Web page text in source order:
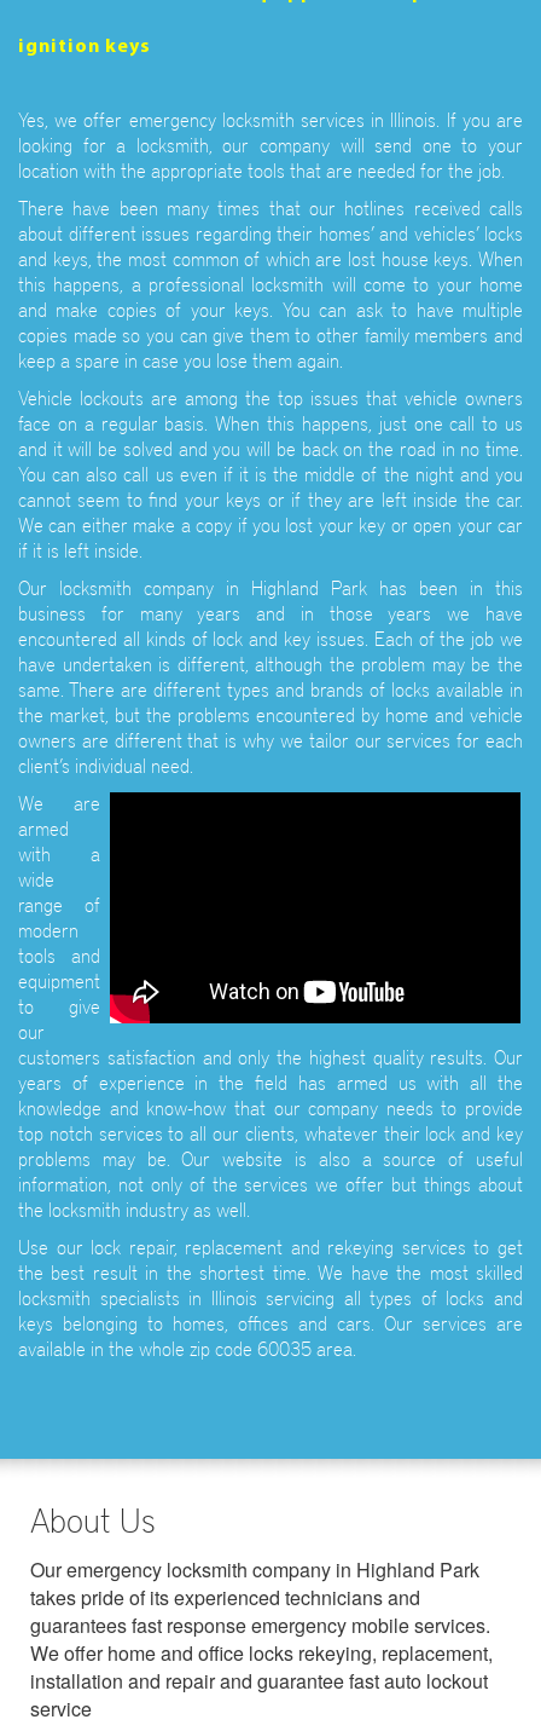
ignition keys
Yes, we offer emergency locksmith services in Illinois. If you are
looking for a locksmith, our company will send one to your
location with the appropriate tools that are needed for the job.
There have been many times that our hotlines received calls
about different issues regarding their homes’ and vehicles’ locks
and keys, the most common of which are lost house keys. When
this happens, a professional locksmith will come to your home
and make copies of your keys. You can ask to have multiple
copies made so you can give them to other family members and
keep a spare in case you lose them again.
Vehicle lockouts are among the top issues that vehicle owners
face on a regular basis. When this happens, just one call to us
and it will be solved and you will be back on the road in no time.
You can also call us even if it is the middle of the night and you
cannot seem to find your keys or if they are left inside the car.
We can either make a copy if you lost your key or open your car
if it is left inside.
Our locksmith company in Highland Park has been in this
business for many years and in those years we have
encountered all kinds of lock and key issues. Each of the job we
have undertaken is different, although the problem may be the
same. There are different types and brands of locks available in
the market, but the problems encountered by home and vehicle
owners are different that is why we tailor our services for each
client’s individual need.
We are
armed
with a
wide
range of
modern
tools and
equipment
to give
our
customers satisfaction and only the highest quality results. Our
years of experience in the field has armed us with all the
knowledge and know-how that our company needs to provide
top notch services to all our clients, whatever their lock and key
problems may be. Our website is also a source of useful
information, not only of the services we offer but things about
the locksmith industry as well.
Use our lock repair, replacement and rekeying services to get
the best result in the shortest time. We have the most skilled
locksmith specialists in Illinois servicing all types of locks and
keys belonging to homes, offices and cars. Our services are
available in the whole zip code 60035 area.
About Us
Our emergency locksmith company in Highland Park
takes pride of its experienced technicians and
guarantees fast response emergency mobile services.
We offer home and office locks rekeying, replacement,
installation and repair and guarantee fast auto lockout
service